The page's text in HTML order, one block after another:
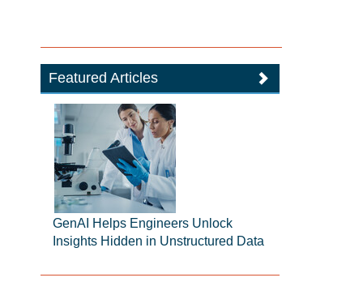
Featured Articles
GenAI Helps Engineers Unlock
Insights Hidden in Unstructured Data